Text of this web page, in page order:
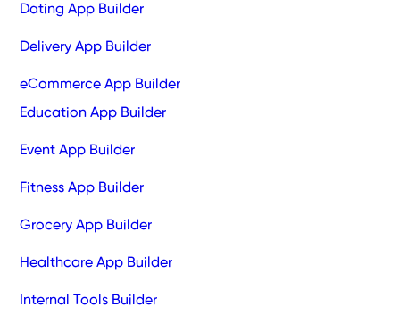
Dating App Builder
Delivery App Builder
eCommerce App Builder
Education App Builder
Event App Builder
Fitness App Builder
Grocery App Builder
Healthcare App Builder
Internal Tools Builder